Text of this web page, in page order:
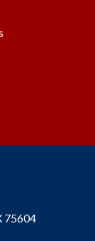
75604